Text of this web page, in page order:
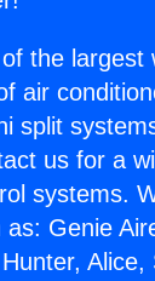
the largest
air
split
us for a
systems.
as: Genie
Alice,